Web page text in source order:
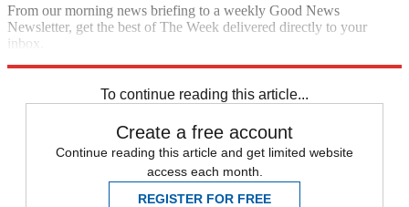
From our morning news briefing to a weekly Good News
Newsletter, get the best of The Week delivered directly to your
inbox.
To continue reading this article...
Create a free account
Continue reading this article and get limited website
access each month.
REGISTER FOR FREE